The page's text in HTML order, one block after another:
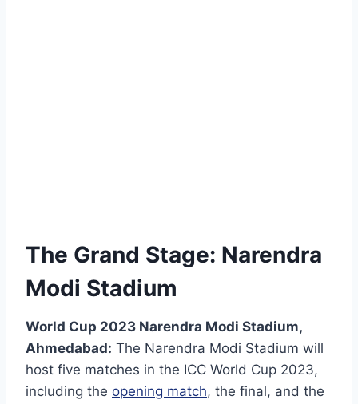
The Grand Stage: Narendra
Modi Stadium
World Cup 2023 Narendra Modi Stadium,
Ahmedabad: The Narendra Modi Stadium will
host five matches in the ICC World Cup 2023,
including the opening match, the final, and the